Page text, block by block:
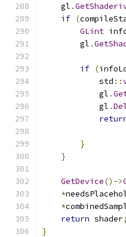
    gl
.
if (
GLint
        gl
.
if (
            std
::
            gl
.
            gl
.
}
}
GetDevice()->
*
*
return shader;
}